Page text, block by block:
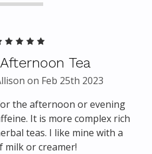
Tea
on Feb 25th 2023
the afternoon or evening
It is more complex rich
teas. I like mine with a
milk or creamer!